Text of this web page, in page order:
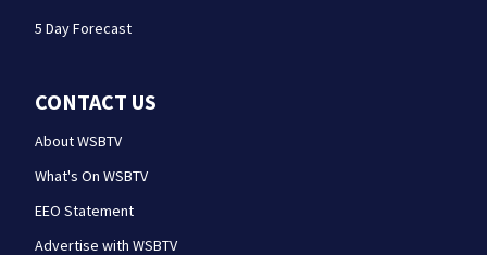
5 Day Forecast
CONTACT US
About WSBTV
What's On WSBTV
EEO Statement
Advertise with WSBTV